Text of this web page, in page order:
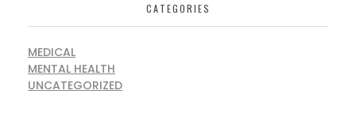
CATEGORIES
MEDICAL
MENTAL HEALTH
UNCATEGORIZED